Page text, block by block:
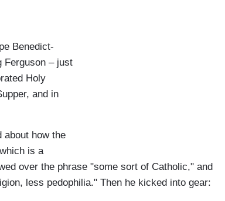
Benedict-
Ferguson – just
Holy
and in
about how the
is a
over the phrase "some sort of Catholic," and
less pedophilia." Then he kicked into gear: